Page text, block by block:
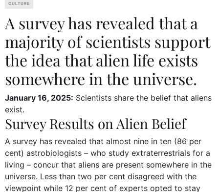
CULTURE
A survey has revealed that a
majority of scientists support
the idea that alien life exists
somewhere in the universe.
January 16, 2025: Scientists share the belief that aliens
exist.
Survey Results on Alien Belief
A survey has revealed that almost nine in ten (86 per
cent) astrobiologists – who study extraterrestrials for a
living – concur that aliens are present somewhere in the
universe. Less than two per cent disagreed with the
viewpoint while 12 per cent of experts opted to stay